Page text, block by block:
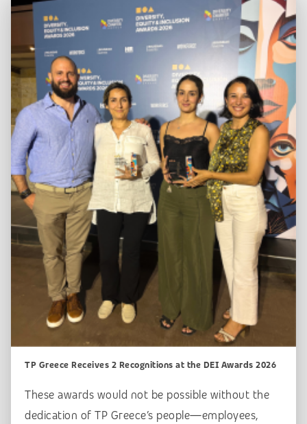
TP Greece Receives 2 Recognitions at the DEI Awards 2026
These awards would not be possible without the
dedication of TP Greece’s people—employees,